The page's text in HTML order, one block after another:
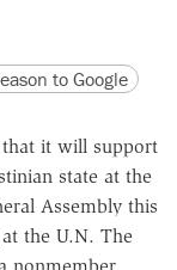
URLto Google
that it will support
state at the
Assembly this
at the U.N. The